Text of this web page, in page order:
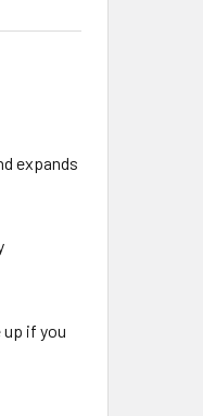
expands
up if you